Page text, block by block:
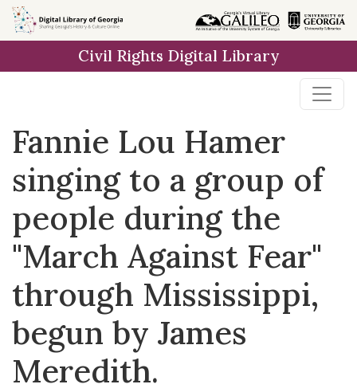
Skip to
main
Civil Rights Digital Library
Fannie Lou Hamer
singing to a group of
people during the
"March Against Fear"
through Mississippi,
begun by James
Meredith.